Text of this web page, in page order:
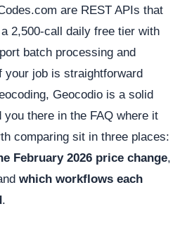
are REST APIs that
2,500-call daily free tier with
batch processing and
your job is straightforward
Geocodio is a solid
there in the FAQ where it
comparing sit in three places:
February 2026 price change,
which workflows each
.